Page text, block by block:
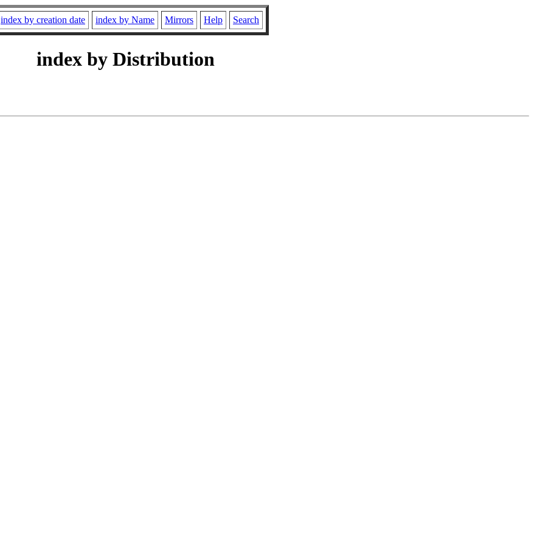
index by creation date index by Name Mirrors Help Search
index by Distribution